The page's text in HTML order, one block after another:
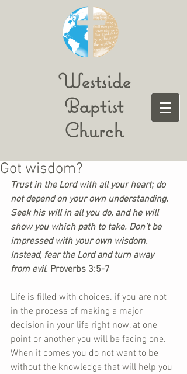
Westside
Baptist
Church
Got wisdom?
Trust in the Lord with all your heart; do
not depend on your own understanding.
Seek his will in all you do, and he will
show you which path to take. Don’t be
impressed with your own wisdom.
Instead, fear the Lord and turn away
from evil. Proverbs 3:5-7
Life is filled with choices. if you are not
in the process of making a major
decision in your life right now, at one
point or another you will be facing one.
When it comes you do not want to be
without the knowledge that will help you